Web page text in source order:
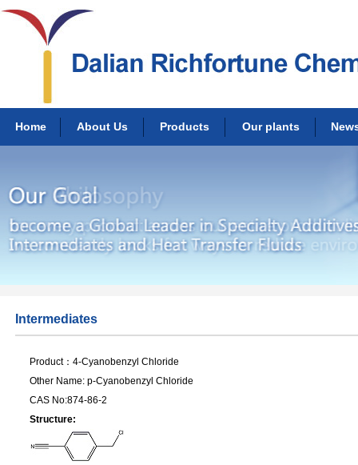
Home About Us Products Our plants
Intermediates
Product：4-Cyanobenzyl Chloride
Other Name: p-Cyanobenzyl Chloride
CAS No:874-86-2
Structure: